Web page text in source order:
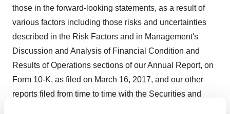
those in the forward-looking statements, as a result of
various factors including those risks and uncertainties
described in the Risk Factors and in Management's
Discussion and Analysis of Financial Condition and
Results of Operations sections of our Annual Report, on
Form 10-K, as filed on March 16, 2017, and our other
reports filed from time to time with the Securities and